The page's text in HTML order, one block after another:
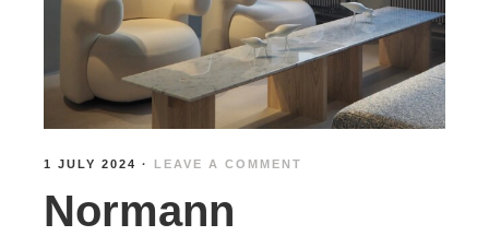
1 JULY 2024 · LEAVE A COMMENT
Normann